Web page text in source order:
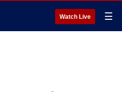
Watch Live ☰